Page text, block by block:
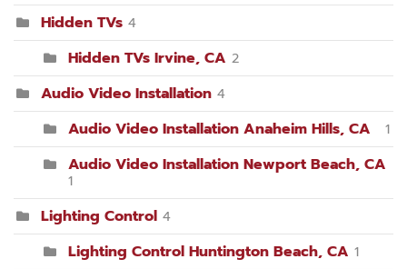
Hidden TVs 4
Hidden TVs Irvine, CA 2
Audio Video Installation 4
Audio Video Installation Anaheim Hills, CA 1
Audio Video Installation Newport Beach, CA
1
Lighting Control 4
Lighting Control Huntington Beach, CA 1